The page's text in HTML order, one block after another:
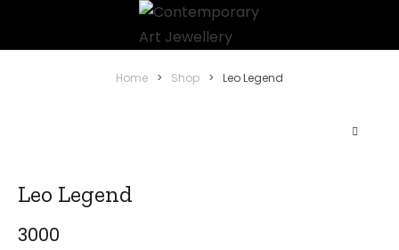
Home > Shop > Leo Legend
Leo Legend
3000